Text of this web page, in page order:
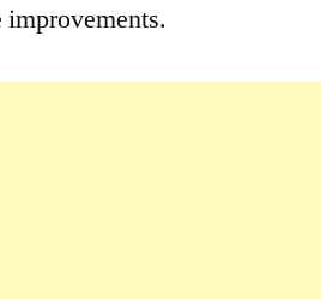
improvements.